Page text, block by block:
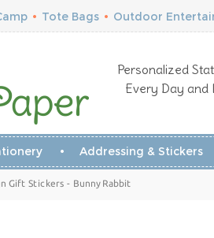
• Tote Bags • Outdoor
Personalized
Every Day and
Addressing & Stickers
Gift Stickers - Bunny Rabbit